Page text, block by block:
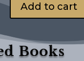
Counterfeit
quantity
Add to cart
Books